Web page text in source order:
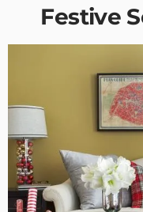
Festive